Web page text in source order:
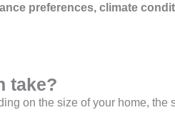
preferences, climate
take?
on the size of your home,